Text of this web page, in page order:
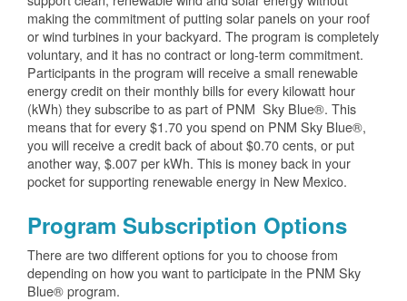
making the commitment of putting solar panels on your roof
or wind turbines in your backyard. The program is completely
voluntary, and it has no contract or long-term commitment.
Participants in the program will receive a small renewable
energy credit on their monthly bills for every kilowatt hour
(kWh) they subscribe to as part of PNM Sky Blue®. This
means that for every $1.70 you spend on PNM Sky Blue®,
you will receive a credit back of about $0.70 cents, or put
another way, $.007 per kWh. This is money back in your
pocket for supporting renewable energy in New Mexico.
Program Subscription Options
There are two different options for you to choose from
depending on how you want to participate in the PNM Sky
Blue® program.